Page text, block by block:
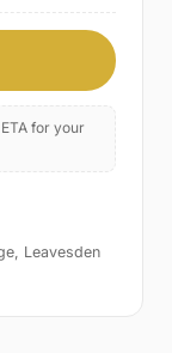
for your
Leavesden